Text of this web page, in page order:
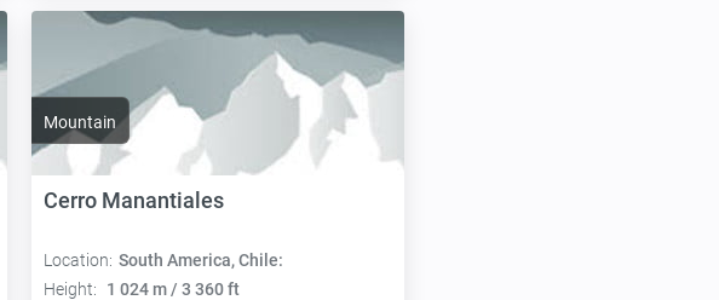
Mountain
Cerro Manantiales
Location: South America, Chile:
Height:
1 024 m / 3 360 ft